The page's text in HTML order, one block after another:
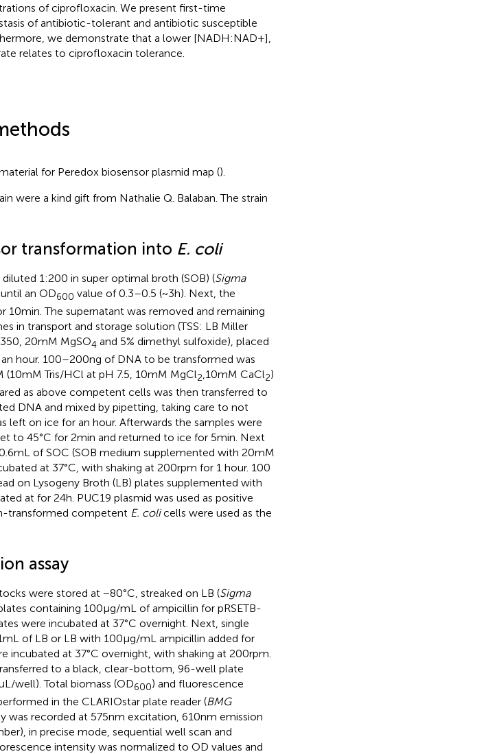
of ciprofloxacin. We present first-time
of antibiotic-tolerant and antibiotic susceptible
we demonstrate that a lower [NADH:NAD+],
relates to ciprofloxacin tolerance.
for Peredox biosensor plasmid map ().
were a kind gift from Nathalie Q. Balaban. The strain
transformation into E. coli
1:200 in super optimal broth (SOB) (Sigma
an OD600 value of 0.3–0.5 (~3 h). Next, the
10 min. The supernatant was removed and remaining
in transport and storage solution (TSS: LB Miller
20 mM MgSO4 and 5% dimethyl sulfoxide), placed
hour. 100–200 ng of DNA to be transformed was
mM Tris/HCl at pH 7.5, 10 mM MgCl2,10 mM CaCl2)
as above competent cells was then transferred to
DNA and mixed by pipetting, taking care to not
left on ice for an hour. Afterwards the samples were
to 45°C for 2 min and returned to ice for 5 min. Next
mL of SOC (SOB medium supplemented with 20 mM
at 37°C, with shaking at 200 rpm for 1 hour. 100
on Lysogeny Broth (LB) plates supplemented with
at for 24 h. PUC19 plasmid was used as positive
transformed competent E. colicells were used as the
assay
were stored at −80°C, streaked on LB (Sigma
containing 100 μg/mL of ampicillin for pRSETB-
were incubated at 37°C overnight. Next, single
of LB or LB with 100 μg/mL ampicillin added for
incubated at 37°C overnight, with shaking at 200 rpm.
to a black, clear-bottom, 96-well plate
well). Total biomass (OD600) and fluorescence
in the CLARIOstar plate reader (BMG
was recorded at 575 nm excitation, 610 nm emission
in precise mode, sequential well scan and
intensity was normalized to OD values and